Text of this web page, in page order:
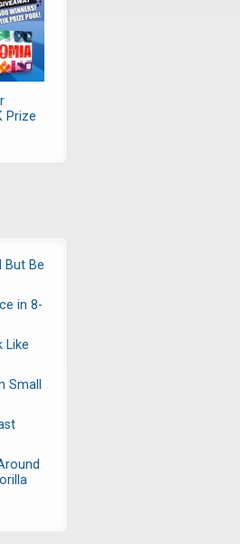
Prize
But Be
in 8-
Like
Small